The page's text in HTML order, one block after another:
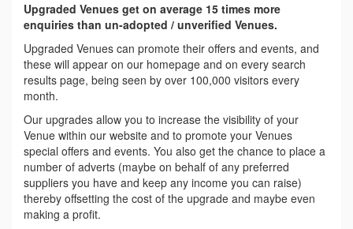
Upgraded Venues get on average 15 times more
enquiries than un-adopted / unverified Venues.
Upgraded Venues can promote their offers and events, and
these will appear on our homepage and on every search
results page, being seen by over 100,000 visitors every
month.
Our upgrades allow you to increase the visibility of your
Venue within our website and to promote your Venues
special offers and events. You also get the chance to place a
number of adverts (maybe on behalf of any preferred
suppliers you have and keep any income you can raise)
thereby offsetting the cost of the upgrade and maybe even
making a profit.